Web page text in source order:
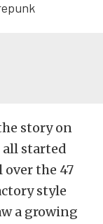
story on
all started
the 47
style
a growing